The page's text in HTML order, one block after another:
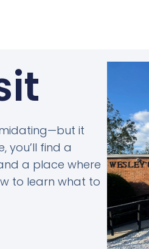
it
you’ll find a
a place where
to learn what to